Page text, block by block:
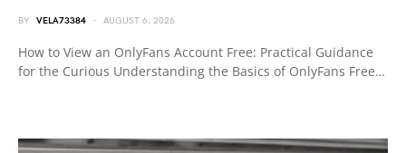
BY VELA73384 AUGUST 6, 2026
How to View an OnlyFans Account Free: Practical Guidance
for the Curious Understanding the Basics of OnlyFans Free…